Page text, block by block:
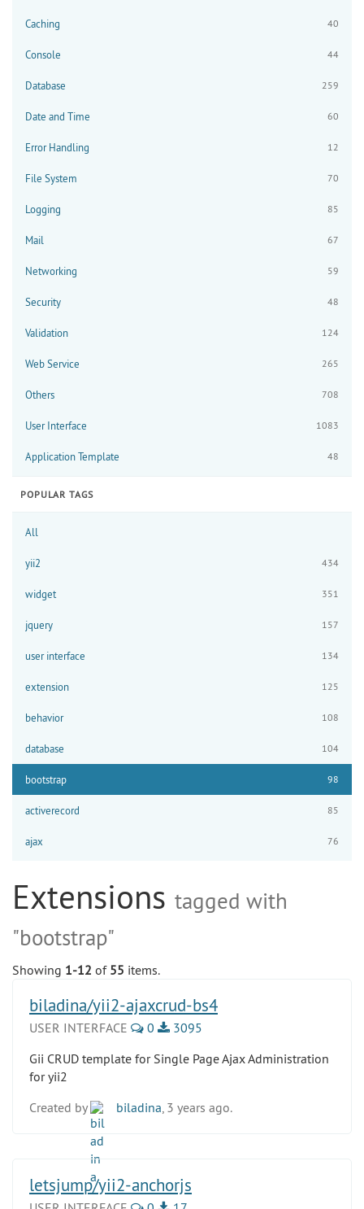
Caching 40
Console 44
Database 259
Date and Time 60
Error Handling 12
File System 70
Logging 85
Mail 67
Networking 59
Security 48
Validation 124
Web Service 265
Others 708
User Interface 1083
Application Template 48
POPULAR TAGS
All
yii2 434
widget 351
jquery 157
user interface 134
extension 125
behavior 108
database 104
bootstrap 98
activerecord 85
ajax 76
Extensions tagged with
"bootstrap"
Showing 1-12 of 55 items.
biladina/yii2-ajaxcrud-bs4
USER INTERFACE 0
3095
Gii CRUD template for Single Page Ajax Administration
for yii2
Created by
biladina , 3 years ago.
letsjump/yii2-anchorjs